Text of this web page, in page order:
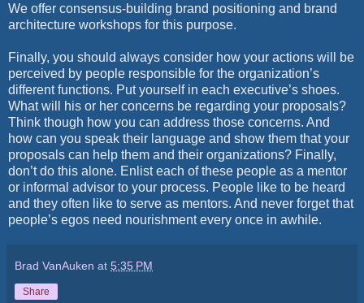
We offer consensus-building brand positioning and brand
architecture workshops for this purpose.
Finally, you should always consider how your actions will be
perceived by people responsible for the organization’s
different functions. Put yourself in each executive’s shoes.
What will his or her concerns be regarding your proposals?
Think though how you can address those concerns. And
how can you speak their language and show them that your
proposals can help them and their organizations? Finally,
don’t do this alone. Enlist each of these people as a mentor
or informal advisor to your process. People like to be heard
and they often like to serve as mentors. And never forget that
people’s egos need nourishment every once in awhile.
Brad VanAuken at 5:35 PM
Share